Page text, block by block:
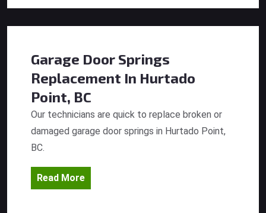
Garage Door Springs
Replacement In Hurtado
Point, BC
Our technicians are quick to replace broken or
damaged garage door springs in Hurtado Point,
BC.
Read More